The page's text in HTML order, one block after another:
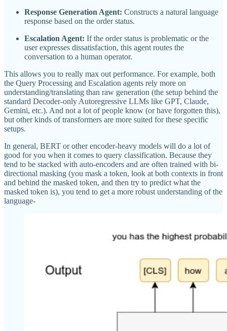
Response Generation Agent: Constructs a natural language
response based on the order status.
Escalation Agent: If the order status is problematic or the
user expresses dissatisfaction, this agent routes the
conversation to a human operator.
This allows you to really max out performance. For example, both
the Query Processing and Escalation agents rely more on
understanding/translating than raw generation (the setup behind the
standard Decoder-only Autoregressive LLMs like GPT, Claude,
Gemini, etc.). And not a lot of people know (or have forgotten this),
but other kinds of transformers are more suited for these specific
setups.
In general, BERT or other encoder-heavy models will do a lot of
good for you when it comes to query classification. Because they
tend to be stacked with auto-encoders and are often trained with bi-
directional masking (you mask a token, look at both contexts in front
and behind the masked token, and then try to predict what the
masked token is), you tend to get a more robust understanding of the
language-